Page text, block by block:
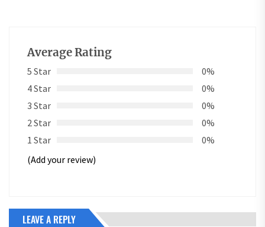
Average Rating
5 Star
0%
4 Star
0%
3 Star
0%
2 Star
0%
1 Star
0%
(Add your review)
LEAVE A REPLY